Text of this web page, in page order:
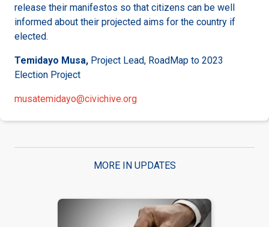
release their manifestos so that citizens can be well
informed about their projected aims for the country if
elected.
Temidayo Musa, Project Lead, RoadMap to 2023
Election Project
musatemidayo@civichive.org
MORE IN UPDATES